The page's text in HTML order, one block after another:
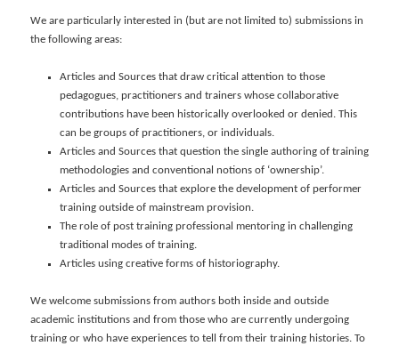
We are particularly interested in (but are not limited to) submissions in
the following areas:
Articles and Sources that draw critical attention to those
pedagogues, practitioners and trainers whose collaborative
contributions have been historically overlooked or denied. This
can be groups of practitioners, or individuals.
Articles and Sources that question the single authoring of training
methodologies and conventional notions of ‘ownership’.
Articles and Sources that explore the development of performer
training outside of mainstream provision.
The role of post training professional mentoring in challenging
traditional modes of training.
Articles using creative forms of historiography.
We welcome submissions from authors both inside and outside
academic institutions and from those who are currently undergoing
training or who have experiences to tell from their training histories. To